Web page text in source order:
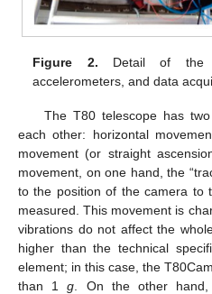
Figure 2. Detail of the
accelerometers, and data
The T80 telescope has
each other: horizontal
movement (or straight
movement, on one hand, the
to the position of the camera to
measured. This movement is
vibrations do not affect the
higher than the technical
element; in this case, the
than 1g . On the other hand,